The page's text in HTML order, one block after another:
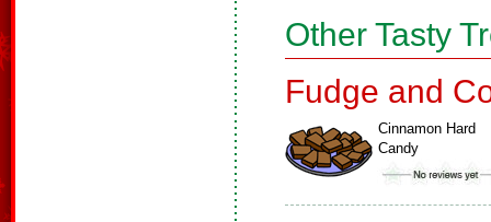
Other Tasty
Fudge and
Cinnamon Hard
Candy